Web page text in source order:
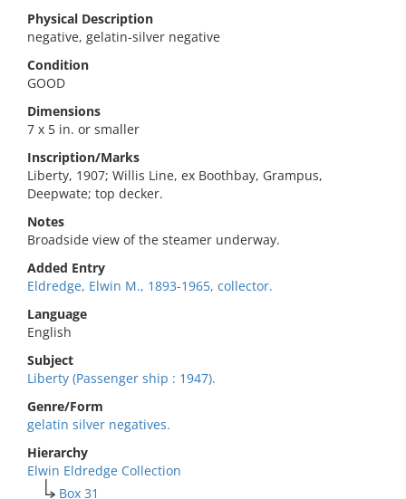
Physical Description
negative, gelatin-silver negative
Condition
GOOD
Dimensions
7 x 5 in. or smaller
Inscription/Marks
Liberty, 1907; Willis Line, ex Boothbay, Grampus,
Deepwate; top decker.
Notes
Broadside view of the steamer underway.
Added Entry
Eldredge, Elwin M., 1893-1965, collector.
Language
English
Subject
Liberty (Passenger ship : 1947).
Genre/Form
gelatin silver negatives.
Hierarchy
Elwin Eldredge Collection
Box 31